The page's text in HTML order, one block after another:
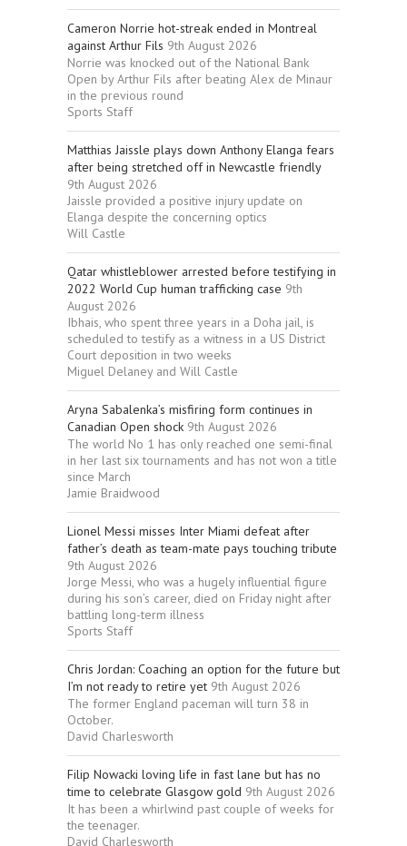
Cameron Norrie hot-streak ended in Montreal
against Arthur Fils 9th August 2026
Norrie was knocked out of the National Bank
Open by Arthur Fils after beating Alex de Minaur
in the previous round
Sports Staff
Matthias Jaissle plays down Anthony Elanga fears
after being stretched off in Newcastle friendly
9th August 2026
Jaissle provided a positive injury update on
Elanga despite the concerning optics
Will Castle
Qatar whistleblower arrested before testifying in
2022 World Cup human trafficking case 9th
August 2026
Ibhais, who spent three years in a Doha jail, is
scheduled to testify as a witness in a US District
Court deposition in two weeks
Miguel Delaney and Will Castle
Aryna Sabalenka’s misfiring form continues in
Canadian Open shock 9th August 2026
The world No 1 has only reached one semi-final
in her last six tournaments and has not won a title
since March
Jamie Braidwood
Lionel Messi misses Inter Miami defeat after
father’s death as team-mate pays touching tribute
9th August 2026
Jorge Messi, who was a hugely influential figure
during his son’s career, died on Friday night after
battling long-term illness
Sports Staff
Chris Jordan: Coaching an option for the future but
I’m not ready to retire yet 9th August 2026
The former England paceman will turn 38 in
October.
David Charlesworth
Filip Nowacki loving life in fast lane but has no
time to celebrate Glasgow gold 9th August 2026
It has been a whirlwind past couple of weeks for
the teenager.
David Charlesworth